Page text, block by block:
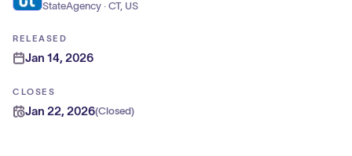
StateAgency · CT, US
RELEASED
Jan 14, 2026
CLOSES
Jan 22, 2026(Closed)